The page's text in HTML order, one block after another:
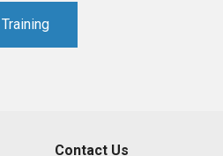
Training
Contact Us